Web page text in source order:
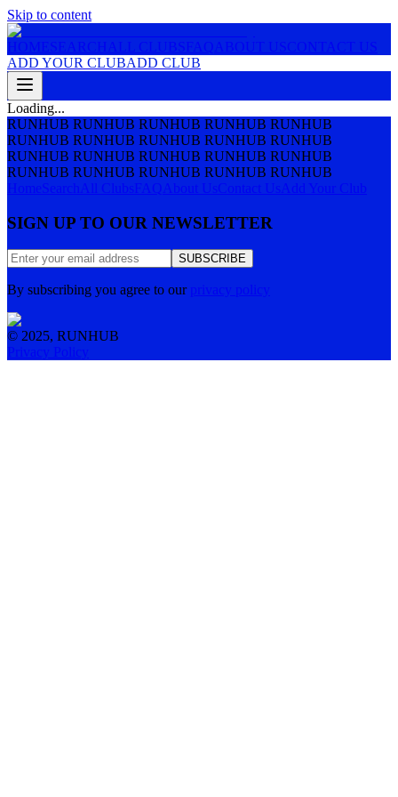
Skip to content
HOMESEARCH ALL CLUBSFAQ ABOUT USCONTACT US
ADD YOUR CLUBADD CLUB
Loading...
RUNHUB RUNHUB RUNHUB RUNHUB RUNHUB
RUNHUB RUNHUB RUNHUB RUNHUB RUNHUB
RUNHUB RUNHUB RUNHUB RUNHUB RUNHUB
RUNHUB RUNHUB RUNHUB RUNHUB RUNHUB
HomeSearch All ClubsFAQ About UsContact Us Add Your Club
SIGN UP TO OUR NEWSLETTER
SUBSCRIBE
By subscribing you agree to our privacy policy
© 2025, RUNHUB
Privacy Policy